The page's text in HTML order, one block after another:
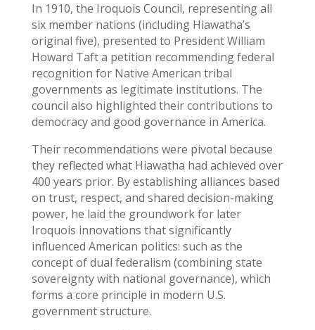
In 1910, the Iroquois Council, representing all
six member nations (including Hiawatha’s
original five), presented to President William
Howard Taft a petition recommending federal
recognition for Native American tribal
governments as legitimate institutions. The
council also highlighted their contributions to
democracy and good governance in America.
Their recommendations were pivotal because
they reflected what Hiawatha had achieved over
400 years prior. By establishing alliances based
on trust, respect, and shared decision-making
power, he laid the groundwork for later
Iroquois innovations that significantly
influenced American politics: such as the
concept of dual federalism (combining state
sovereignty with national governance), which
forms a core principle in modern U.S.
government structure.